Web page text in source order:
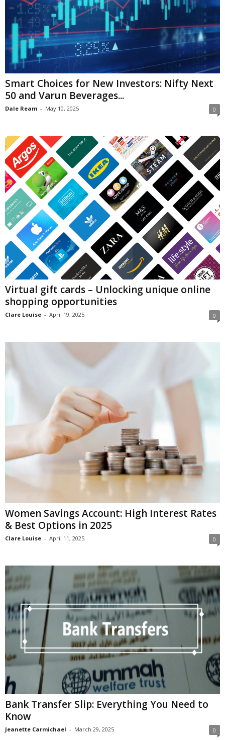
Smart Choices for New Investors: Nifty Next
50 and Varun Beverages...
Dale Ream - May 10, 2025 0
Virtual gift cards – Unlocking unique online
shopping opportunities
Clare Louise - April 19, 2025 0
Women Savings Account: High Interest Rates
& Best Options in 2025
Clare Louise - April 11, 2025 0
Bank Transfer Slip: Everything You Need to
Know
Jeanette Carmichael - March 29, 2025 0